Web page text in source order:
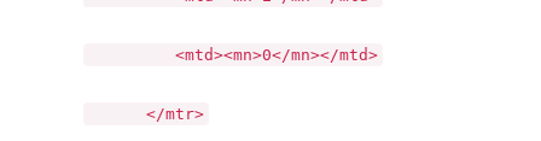
<mtd><mn>0</mn></mtd>
</mtr>